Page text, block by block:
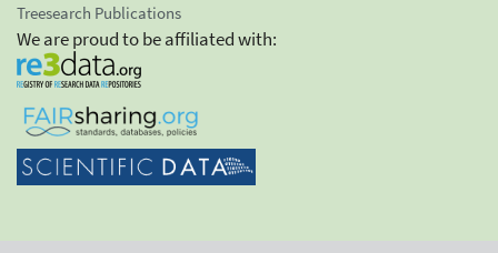
Treesearch Publications
We are proud to be affiliated with: